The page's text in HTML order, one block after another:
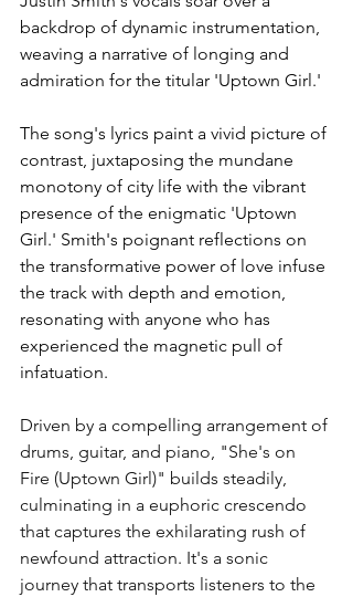
backdrop of dynamic instrumentation,
weaving a narrative of longing and
admiration for the titular 'Uptown Girl.'
The song's lyrics paint a vivid picture of
contrast, juxtaposing the mundane
monotony of city life with the vibrant
presence of the enigmatic 'Uptown
Girl.' Smith's poignant reflections on
the transformative power of love infuse
the track with depth and emotion,
resonating with anyone who has
experienced the magnetic pull of
infatuation.
Driven by a compelling arrangement of
drums, guitar, and piano, "She's on
Fire (Uptown Girl)" builds steadily,
culminating in a euphoric crescendo
that captures the exhilarating rush of
newfound attraction. It's a sonic
journey that transports listeners to the